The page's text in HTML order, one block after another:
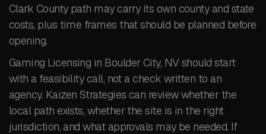
Clark County path may carry its own county and state
costs, plus time frames that should be planned before
opening.
Gaming Licensing in Boulder City, NV should start
with a feasibility call, not a check written to an
agency. Kaizen Strategies can review whether the
local path exists, whether the site is in the right
jurisdiction, and what approvals may be needed. If